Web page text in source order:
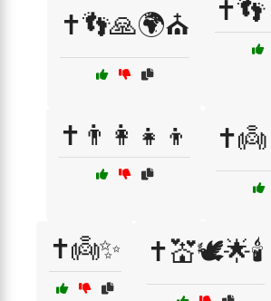
✝️👣🙏🌍⛪
✝️👨‍👩‍👧‍👦
✝️👼✨ ✝️💒🕊️🌟🕯️